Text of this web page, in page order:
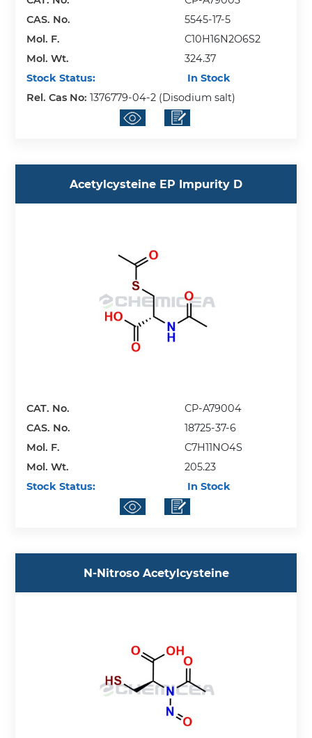
CAS. No.
5545-17-5
Mol. F.
C10H16N2O6S2
Mol. Wt.
324.37
Stock Status:
In Stock
Rel. Cas No:1376779-04-2 (Disodium salt)
Acetylcysteine EP Impurity D
CAT. No.
CP-A79004
CAS. No.
18725-37-6
Mol. F.
C7H11NO4S
Mol. Wt.
205.23
Stock Status:
In Stock
N-Nitroso Acetylcysteine